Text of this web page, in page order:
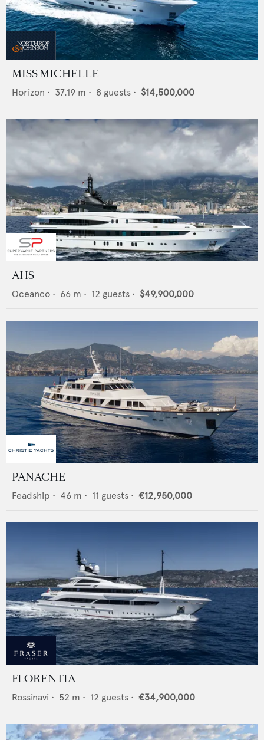
MISS MICHELLE
Horizon • 37.19 m • 8 guests • $14,500,000
AHS
Oceanco • 66 m • 12 guests • $49,900,000
PANACHE
Feadship • 46 m • 11 guests • €12,950,000
FLORENTIA
Rossinavi • 52 m • 12 guests • €34,900,000